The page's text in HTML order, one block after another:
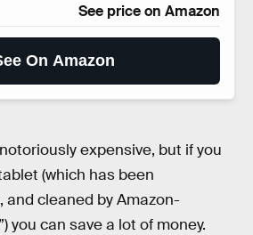
See price on Amazon
On Amazon
expensive, but if you
(which has been
and cleaned by Amazon-
you can save a lot of money.